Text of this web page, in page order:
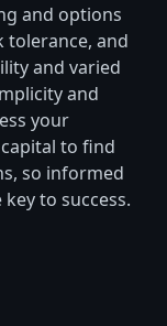
and options
tolerance, and
and varied
and
your
to find
so informed
to success.